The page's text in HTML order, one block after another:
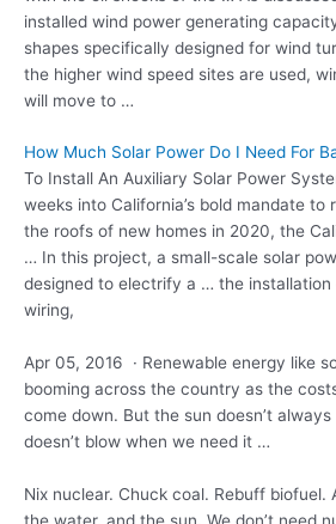
installed wind power generating
shapes specifically designed for wind
the higher wind speed sites are used,
will move to …
How Much Solar Power Do I Need For
To Install An Auxiliary Solar Power
weeks into California’s bold mandate to
the roofs of new homes in 2020, the
… In this project, a small-scale solar
designed to electrify a … the
wiring,
Apr 05, 2016 · Renewable energy like
booming across the country as the
come down. But the sun doesn’t
doesn’t blow when we need it …
Nix nuclear. Chuck coal. Rebuff biofuel.